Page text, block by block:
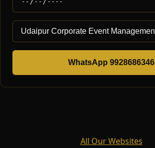
WhatsApp 9928686346
All Our Websites